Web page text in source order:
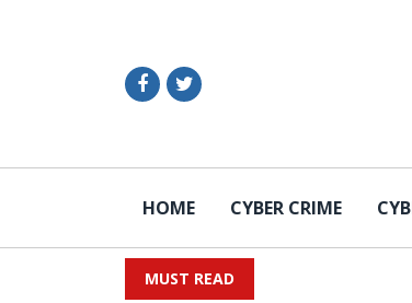
HOME CYBER CRIME
MUST READ